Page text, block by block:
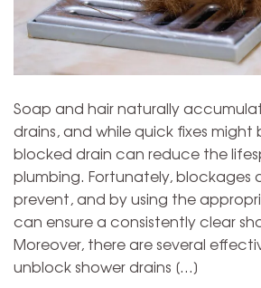
Soap and hair naturally
drains, and while quick fixes
blocked drain can reduce the
plumbing. Fortunately, blockages
prevent, and by using the
can ensure a consistently clear
Moreover, there are several
unblock shower drains […]